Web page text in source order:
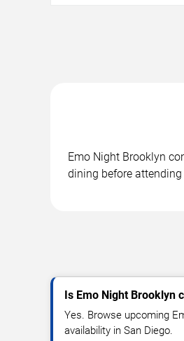
Emo Night Brooklyn
dining before attending
Is Emo Night Brooklyn
Yes. Browse upcoming
availability in San Diego.